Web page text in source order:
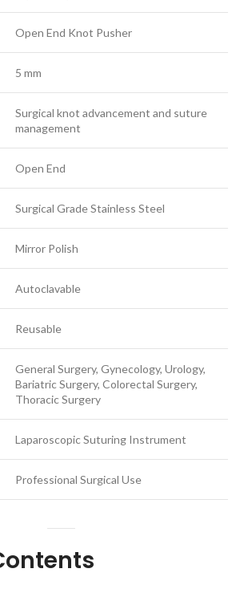
Open End Knot Pusher
5 mm
Surgical knot advancement and suture
management
Open End
Surgical Grade Stainless Steel
Mirror Polish
Autoclavable
Reusable
General Surgery, Gynecology, Urology,
Bariatric Surgery, Colorectal Surgery,
Thoracic Surgery
Laparoscopic Suturing Instrument
Professional Surgical Use